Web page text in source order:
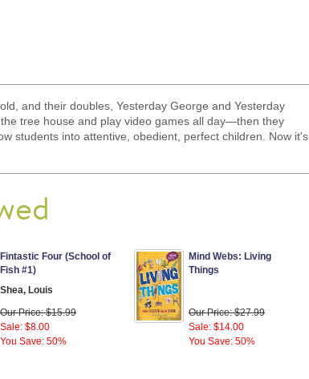
and their doubles, Yesterday George and Yesterday
tree house and play video games all day—then they
students into attentive, obedient, perfect children. Now it's
Fintastic Four (School of
Fish #1)
Shea, Louis
Our Price: $15.99
Sale: $8.00
You Save: 50%
Mind Webs: Living
Things
Our Price: $27.99
Sale: $14.00
You Save: 50%